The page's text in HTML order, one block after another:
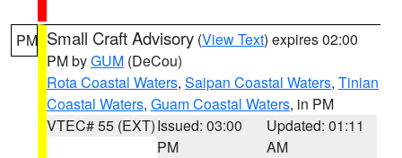
PM Small Craft Advisory (View Text) expires 02:00
PM byGUM (DeCou)
Rota Coastal Waters, Saipan Coastal Waters, Tinian
Coastal Waters, Guam Coastal Waters, in PM
VTEC# 55 (EXT)Issued: 03:00
PM
Updated: 01:11
AM